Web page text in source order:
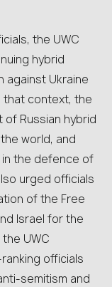
the UWC
hybrid
against Ukraine
that context, the
Russian hybrid
world, and
in the defence of
urged officials
of the Free
Israel for the
UWC
officials
semitism and